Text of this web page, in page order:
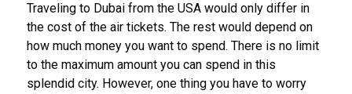
Traveling to Dubai from the USA would only differ in
the cost of the air tickets. The rest would depend on
how much money you want to spend. There is no limit
to the maximum amount you can spend in this
splendid city. However, one thing you have to worry